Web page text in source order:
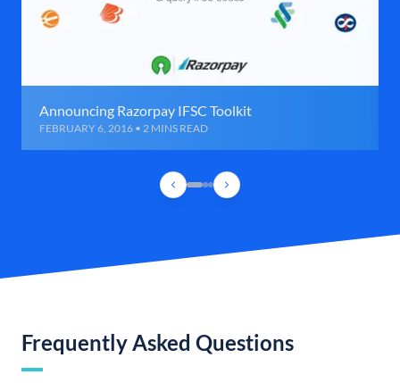
Announcing Razorpay IFSC Toolkit
FEBRUARY 6, 2016 • 2 MINS READ
Frequently Asked Questions